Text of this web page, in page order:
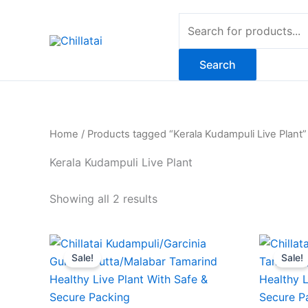
search
Search
Home / Products tagged “Kerala Kudampuli Live Plant”
Kerala Kudampuli Live Plant
Showing all 2 results
Sale!
Original
price
was:
₹869.00.
Current
price
is:
₹369.00.
Sale!